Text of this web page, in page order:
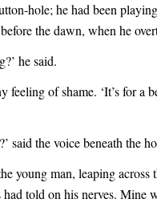
hole; he had been
the dawn, when he
he said.
feeling of shame. ‘It’s for a
said the voice beneath the
young man, leaping across
had told on his nerves. Mine